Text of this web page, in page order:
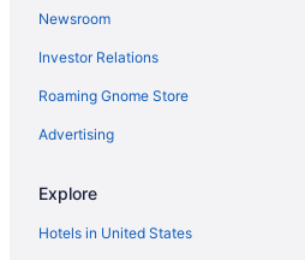
Hotels in Pasadena
Motels in Pasadena
Aparthotels in Pearland
Motels in Houston
Hotels in Houston
Romantic in Houston
Newsroom
Investor Relations
Roaming Gnome Store
Advertising
Explore
Hotels in United States